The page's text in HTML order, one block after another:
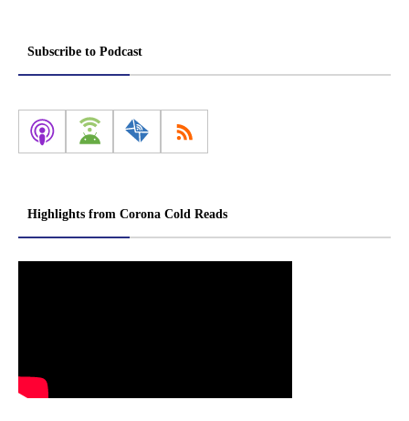
Subscribe to Podcast
Highlights from Corona Cold Reads